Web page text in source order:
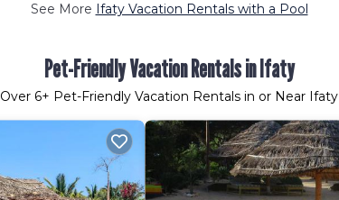
See More Ifaty Vacation Rentals with a Pool
Pet-Friendly Vacation Rentals in Ifaty
Over 6+ Pet-Friendly Vacation Rentals in or Near Ifaty